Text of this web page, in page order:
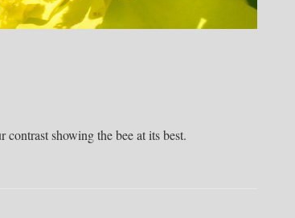
showing the bee at its best.